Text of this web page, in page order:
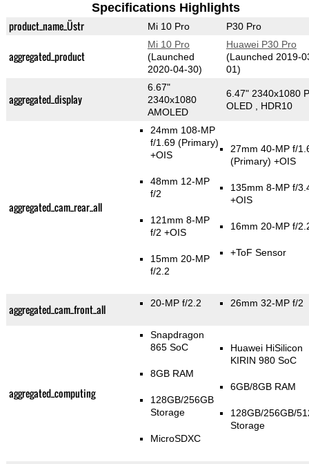
Specifications Highlights
product_name_Üstr Mi 10 Pro P30 Pro
aggregated_product
Mi 10 Pro
(Launched
2020-04-30)
Huawei P30 Pro
(Launched 2019-
01)
aggregated_display
6.67"
2340x1080
AMOLED
6.47" 2340x1080
OLED , HDR10
aggregated_cam_rear_all
24mm 108-MP
f/1.69(Primary)
+OIS
48mm 12-MP
f/2
121mm 8-MP
f/2 +OIS
15mm 20-MP
f/2.2
27mm 40-MP f/
(Primary) +OIS
135mm 8-MP f/
+OIS
16mm 20-MP f/
+ToF Sensor
aggregated_cam_front_all 20-MP f/2.2 26mm 32-MP f/2
aggregated_computing
Snapdragon
865 SoC
8GB RAM
128GB/256GB
Storage
MicroSDXC
Huawei HiSilicon
KIRIN 980 SoC
6GB/8GB RAM
128GB/256GB/
Storage